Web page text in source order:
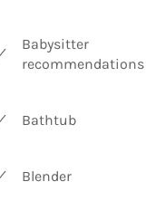
Babysitter
recommendations
Bathtub
Blender